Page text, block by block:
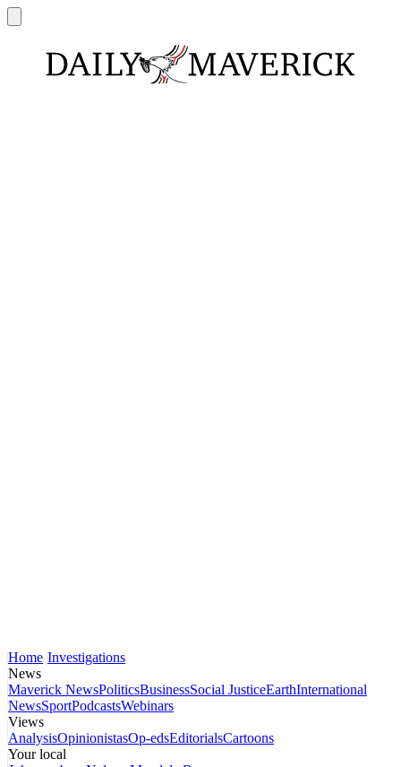
Home Investigations
News
Maverick NewsPoliticsBusinessSocial JusticeEarthInternational
NewsSportPodcastsWebinars
Views
AnalysisOpinionistasOp-edsEditorialsCartoons
Your local